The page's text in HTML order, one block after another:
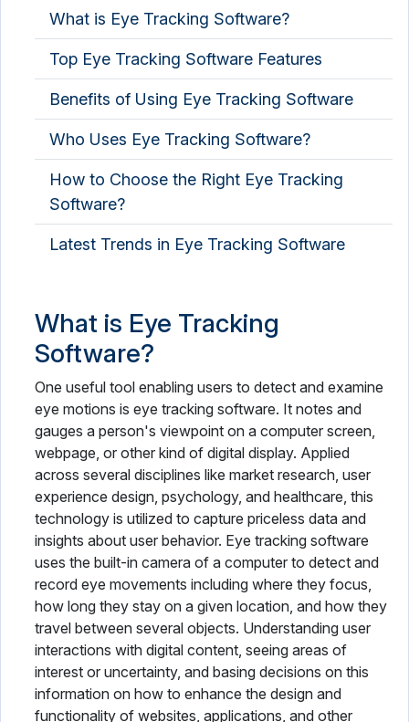
Occupational Therapy Software
OPD Management Software
Optometry Software
PACS Software
Pathology Lab Software
Patient Intake Software
Patient Portal Software
Pharmaceutical Industry Software
Pharmacy Software
Physical Therapy Software
Plastic Surgery Software
Practice Management Software
Radiology Software
Speech Therapy Software
Telemedicine Software
Vaccine Management System
What is Eye Tracking Software?
Top Eye Tracking Software Features
Benefits of Using Eye Tracking Software
Who Uses Eye Tracking Software?
How to Choose the Right Eye Tracking
Software?
Latest Trends in Eye Tracking Software
What is Eye Tracking
Software?
One useful tool enabling users to detect and examine
eye motions is eye tracking software. It notes and
gauges a person's viewpoint on a computer screen,
webpage, or other kind of digital display. Applied
across several disciplines like market research, user
experience design, psychology, and healthcare, this
technology is utilized to capture priceless data and
insights about user behavior. Eye tracking software
uses the built-in camera of a computer to detect and
record eye movements including where they focus,
how long they stay on a given location, and how they
travel between several objects. Understanding user
interactions with digital content, seeing areas of
interest or uncertainty, and basing decisions on this
information on how to enhance the design and
functionality of websites, applications, and other